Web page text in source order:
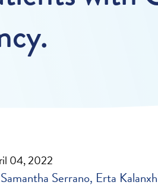
04, 2022
Samantha Serrano Erta